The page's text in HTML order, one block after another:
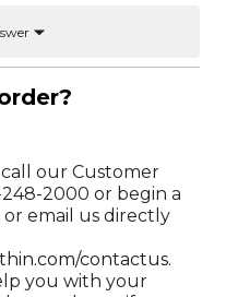
call our Customer
2000 or begin a
or email us directly
contactus.
you with your